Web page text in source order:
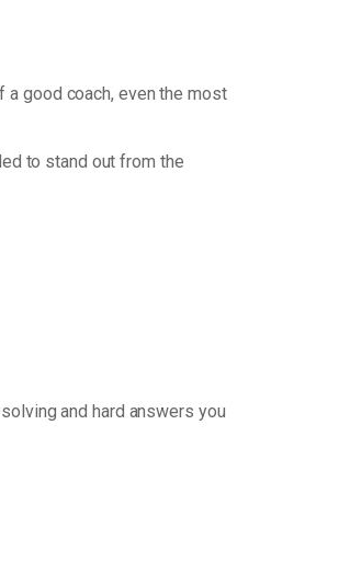
a good coach, even the most
to stand out from the
and hard answers you